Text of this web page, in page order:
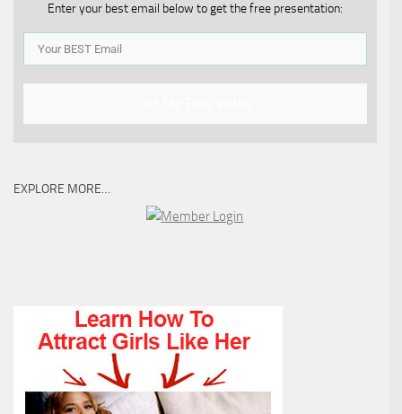
Enter your best email below to get the free presentation:
EXPLORE MORE…